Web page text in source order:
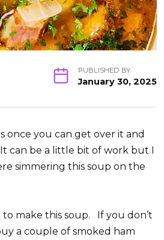
PUBLISHED BY
January 30, 2025
once you can get over it and
can be a little bit of work but I
simmering this soup on the
make this soup. If you don’t
a couple of smoked ham